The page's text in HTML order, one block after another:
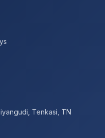
Tenkasi, TN